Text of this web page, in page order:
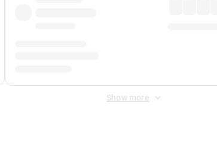
Show more